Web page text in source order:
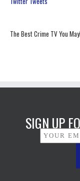
The Best Crime TV You
SIGN UP